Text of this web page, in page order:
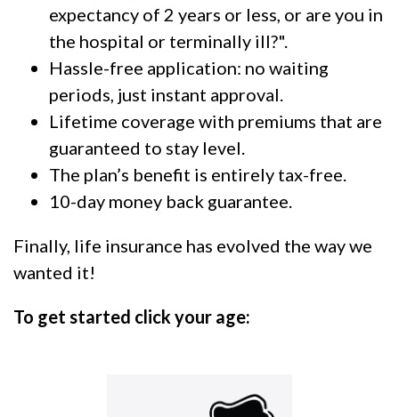
expectancy of 2 years or less, or are you in
the hospital or terminally ill?".
Hassle-free application: no waiting
periods, just instant approval.
Lifetime coverage with premiums that are
guaranteed to stay level.
The plan’s benefit is entirely tax-free.
10-day money back guarantee.
Finally, life insurance has evolved the way we
wanted it!
To get started click your age: